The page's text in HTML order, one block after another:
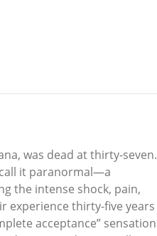
was dead at thirty-seven.
it paranormal—a
the intense shock, pain,
experience thirty-five years
acceptance” sensation